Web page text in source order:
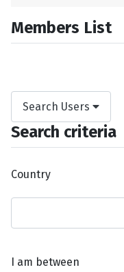
Members List
Search Users
Search criteria
Country
I am between